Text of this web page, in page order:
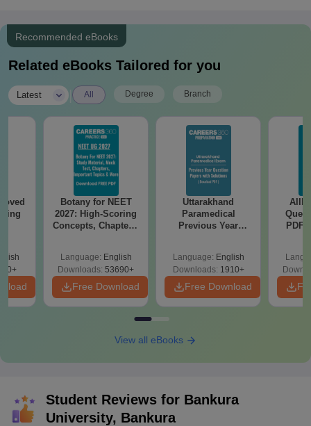
Recommended eBooks
Related eBooks Tailored for you
Latest All Degree Branch
Botany for NEET
2027: High-Scoring
Concepts, Chapters,
Language: English
Downloads: 53690+
Free Download
Uttarakhand
Paramedical
Previous Year
Solutions - Free
PDF
Language: English
Downloads: 1910+
Free Download
PDF
View all eBooks
Student Reviews for Bankura
University, Bankura